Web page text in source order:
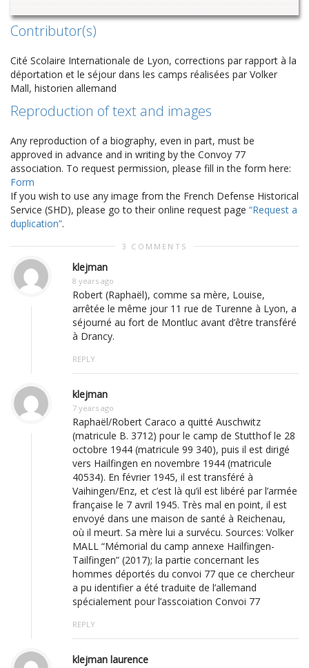
Contributor(s)
Cité Scolaire Internationale de Lyon, corrections par rapport à la
déportation et le séjour dans les camps réalisées par Volker
Mall, historien allemand
Reproduction of text and images
Any reproduction of a biography, even in part, must be
approved in advance and in writing by the Convoy 77
association. To request permission, please fill in the form here:
Form
If you wish to use any image from the French Defense Historical
Service (SHD), please go to their online request page “Request a
duplication”.
3 COMMENTS
klejman
8 years ago
Robert (Raphaël), comme sa mère, Louise,
arrêtée le même jour 11 rue de Turenne à Lyon, a
séjourné au fort de Montluc avant d’être transféré
à Drancy.
REPLY
klejman
7 years ago
Raphaël/Robert Caraco a quitté Auschwitz
(matricule B. 3712) pour le camp de Stutthof le 28
octobre 1944 (matricule 99 340), puis il est dirigé
vers Hailfingen en novembre 1944 (matricule
40534). En février 1945, il est transféré à
Vaihingen/Enz, et c’est là qu’il est libéré par l’armée
française le 7 avril 1945. Très mal en point, il est
envoyé dans une maison de santé à Reichenau,
où il meurt. Sa mère lui a survécu. Sources: Volker
MALL “Mémorial du camp annexe Hailfingen-
Tailfingen” (2017); la partie concernant les
hommes déportés du convoi 77 que ce chercheur
a pu identifier a été traduite de l’allemand
spécialement pour l’asscoiation Convoi 77
REPLY
klejman laurence